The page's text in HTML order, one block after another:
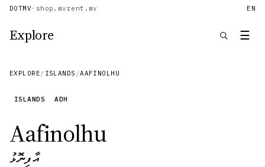
DOTMV · shop.mvrent.mv EN
Explore ☰
EXPLORE / ISLANDS /AAFINOLHU
ISLANDS ADH
Aafinolhu
އާފިނޮޅު